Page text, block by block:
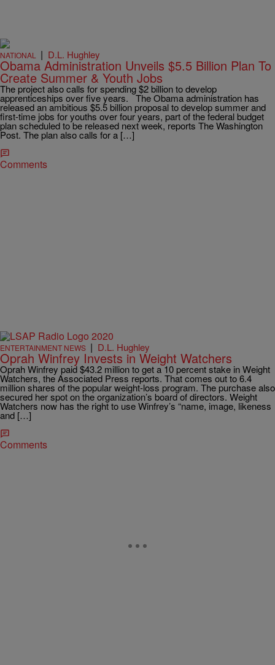
NATIONAL | D.L. Hughley
Obama Administration Unveils $5.5 Billion Plan To
Create Summer & Youth Jobs
The project also calls for spending $2 billion to develop
apprenticeships over five years. The Obama administration has
released an ambitious $5.5 billion proposal to develop summer and
first-time jobs for youths over four years, part of the federal budget
plan scheduled to be released next week, reports The Washington
Post. The plan also calls for a […]
Comments
ENTERTAINMENT NEWS | D.L. Hughley
Oprah Winfrey Invests in Weight Watchers
Oprah Winfrey paid $43.2 million to get a 10 percent stake in Weight
Watchers, the Associated Press reports. That comes out to 6.4
million shares of the popular weight-loss program. The purchase also
secured her spot on the organization’s board of directors. Weight
Watchers now has the right to use Winfrey’s “name, image, likeness
and […]
Comments